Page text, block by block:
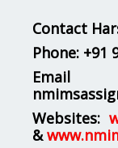
Contact
Phone: +91
Websites:
&